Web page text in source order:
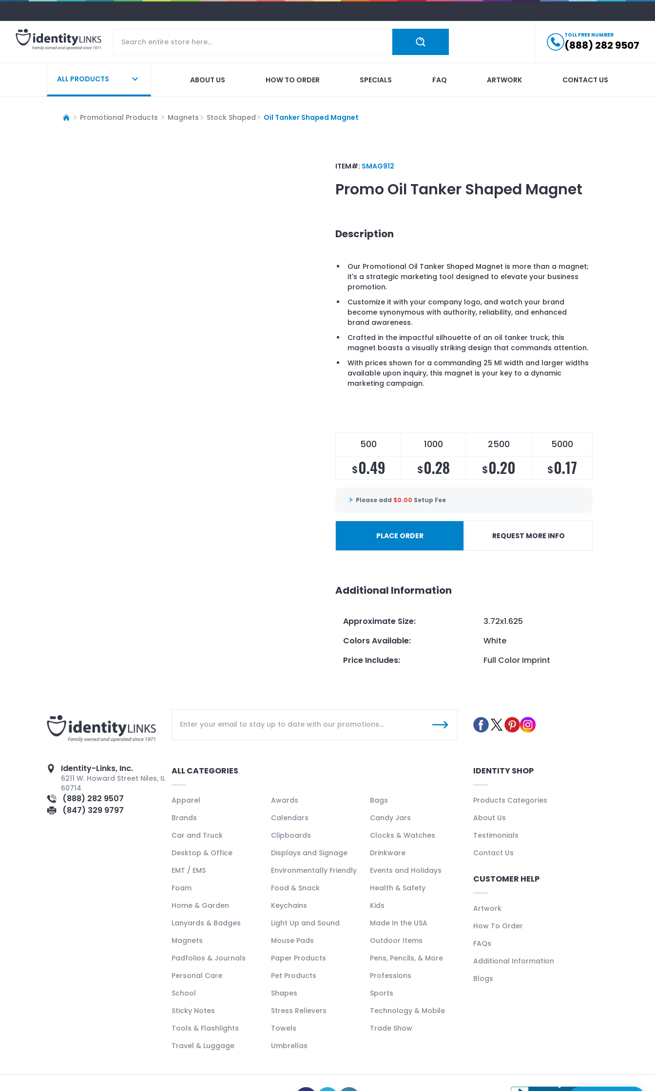
TOLL FREE NUMBER
(888) 282 9507
ALL PRODUCTS ABOUT US HOW TO ORDER SPECIALS FAQ ARTWORK CONTACT US
Promotional Products Magnets Stock Shaped Oil Tanker Shaped Magnet
ITEM#: SMAG912
Promo Oil Tanker Shaped Magnet
Description
Our Promotional Oil Tanker Shaped Magnet is more than a magnet;
it's a strategic marketing tool designed to elevate your business
promotion.
Customize it with your company logo, and watch your brand
become synonymous with authority, reliability, and enhanced
brand awareness.
Crafted in the impactful silhouette of an oil tanker truck, this
magnet boasts a visually striking design that commands attention.
With prices shown for a commanding 25 Ml width and larger widths
available upon inquiry, this magnet is your key to a dynamic
marketing campaign.
500 1000 2500 5000
$0.49 $0.28 $0.20 $0.17
Please add $0.00 Setup Fee
PLACE ORDER REQUEST MORE INFO
Additional Information
Approximate Size:
3.72x1.625
Colors Available:
White
Price Includes: Full Color Imprint
Identity-Links, Inc.
6211 W. Howard Street Niles, IL
60714
(888) 282 9507
(847) 329 9797
ALL CATEGORIES
Apparel Awards
Bags
Brands
Calendars
Candy Jars
Car and Truck
Clipboards
Clocks & Watches
Desktop & Office
Displays and Signage
Drinkware
EMT / EMS
Environmentally Friendly
Events and Holidays
Foam
Food & Snack
Health & Safety
Home & Garden
Keychains
Kids
Lanyards & Badges
Light Up and Sound
Made In the USA
Magnets
Mouse Pads
Outdoor Items
Padfolios & Journals
Paper Products
Pens, Pencils, & More
Personal Care
Pet Products
Professions
School
Shapes
Sports
Sticky Notes
Stress Relievers
Technology & Mobile
Tools & Flashlights
Towels
Trade Show
Travel & Luggage
Umbrellas
IDENTITY SHOP
Products Categories
About Us
Testimonials
Contact Us
CUSTOMER HELP
Artwork
How To Order
FAQs
Additional Information
Blogs